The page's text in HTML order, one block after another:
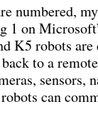
numbered, my
1 on
K5 robots are
to a
sensors,
can